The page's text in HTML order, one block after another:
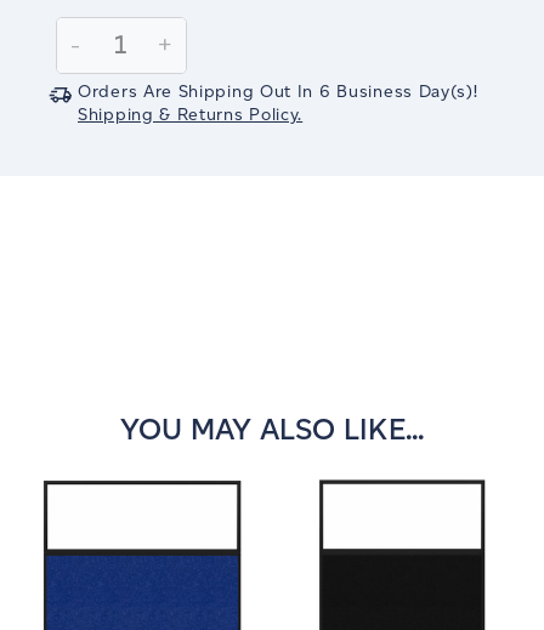
Stock:
Decrease
Quantity:
-
Increase
Quantity:
+
Orders Are Shipping Out In 6 Business Day(s)!
Shipping & Returns Policy.
YOU MAY ALSO LIKE...